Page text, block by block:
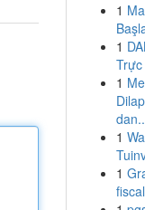
1
1
1
1
1